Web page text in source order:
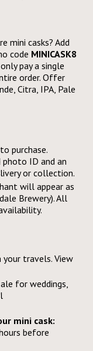
mini casks? Add
code MINICASK8
pay a single
order. Offer
Citra, IPA, Pale
purchase.
ID and an
or collection.
will appear as
Brewery). All
your travels. View
for weddings,
mini cask:
before